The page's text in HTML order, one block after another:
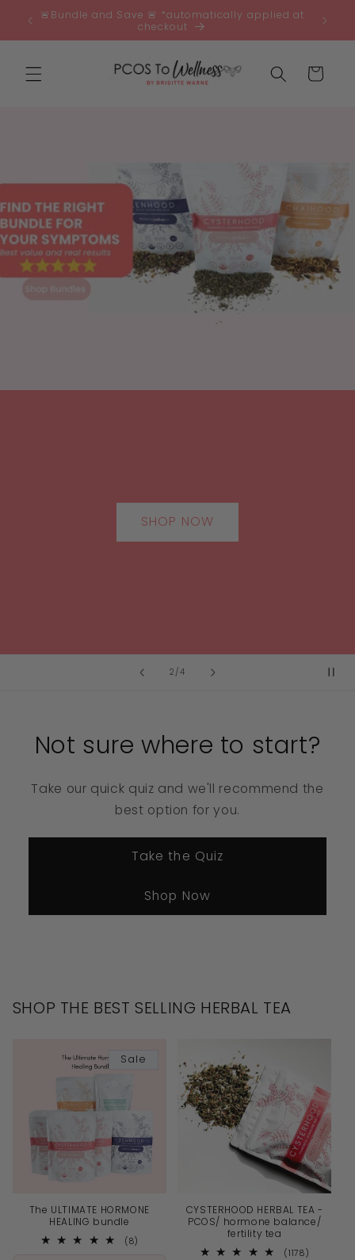
Skip to
content
🇦🇺
🚨Bundle and Save 🚨 *automatically applied at
checkout
Cart
2 /of
4
SHOP NOW
Not sure where to start?
Take our quick quiz and we'll recommend the
best option for you.
Take the Quiz
Shop Now
SHOP THE BEST SELLING HERBAL TEA
Sale
The ULTIMATE HORMONE
HEALING bundle
(8)
CYSTERHOOD HERBAL TEA -
PCOS/ hormone balance/
fertility tea
(1178)